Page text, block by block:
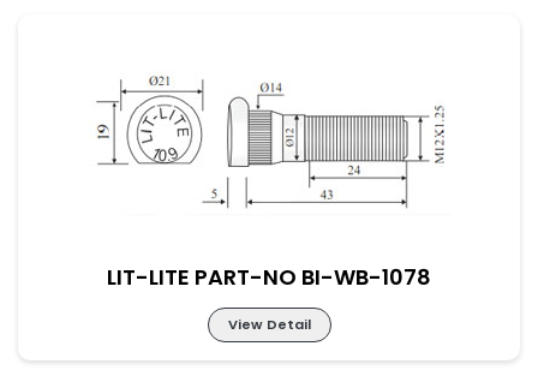
LIT-LITE PART-NO BI-WB-1077
LIT-LITE PART-NO BI-WB-1078
View Detail